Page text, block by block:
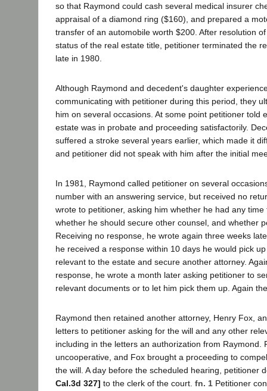
so that Raymond could cash several medical insurer
appraisal of a diamond ring ($160), and prepared a
transfer of an automobile worth $200. After resolution
status of the real estate title, petitioner terminated the
late in 1980.
Although Raymond and decedent's daughter
communicating with petitioner during this period, they
him on several occasions. At some point petitioner told
estate was in probate and proceeding satisfactorily.
suffered a stroke several years earlier, which made it
and petitioner did not speak with him after the initial
In 1981, Raymond called petitioner on several
number with an answering service, but received no
wrote to petitioner, asking him whether he had any
whether he should secure other counsel, and whether
Receiving no response, he wrote again three weeks
he received a response within 10 days he would pick
relevant to the estate and secure another attorney.
response, he wrote a month later asking petitioner to
relevant documents or to let him pick them up. Again
Raymond then retained another attorney, Henry Fox,
letters to petitioner asking for the will and any other
including in the letters an authorization from Raymond.
uncooperative, and Fox brought a proceeding to
the will. A day before the scheduled hearing, petitioner
Cal.3d 327] to the clerk of the court. fn. 1 Petitioner